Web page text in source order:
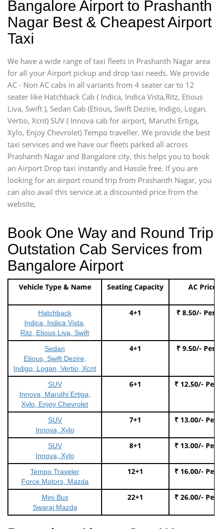
Bangalore Airport to Prashanth
Nagar Best & Cheapest Airport
Taxi
We have a wide range of taxi fleets in Prashanth Nagar area
for all your Airport pickup and drop taxi needs. We provide
AC - Non AC cabs in all variants from 4 seater car to 12
seater like Hatchback Cab ( Indica, Indica Vista,Ritz, Etious
Liva, Swift ), Sedan Cab (Etious, Swift Dezire, Indigo, Logan,
Vertio, Xcnt) SUV ( Innova cab for airport, Maruthi Ertiga,
Xylo, Enjoy Chevrolet) Tempo traveller. We provide the best
taxi services and we have our fleets parked all across
Prashanth Nagar and Bangalore city, this helps you to book
an Airport Drop taxi instantly and Hassle free. If you are
looking for an airport round trip from Prashanth Nagar, you
can also avail this service at a discounted price from the
website,
Book One Way and Round Trip
Outstation Cab Services from
Bangalore Airport
Vehicle Type & Name Seating Capacity AC Price
Hatchback
Indica, Indica Vista,
Ritz, Etious Liva, Swift
4+1 ₹ 8.50/- Per
Sedan
Etious, Swift Dezire,
Indigo, Logan, Vertio, Xcnt
4+1 ₹ 9.50/- Per
SUV
Innova, Maruthi Ertiga,
Xylo, Enjoy Chevrolet
6+1 ₹ 12.50/- Per
SUV
Innova, Xylo
7+1 ₹ 13.00/- Per
SUV
Innova, Xylo
8+1 ₹ 13.00/- Per
Tempo Traveler
Force Motors, Mazda
12+1 ₹ 16.00/- Per
Mini Bus
Swaraj Mazda
22+1 ₹ 26.00/- Per